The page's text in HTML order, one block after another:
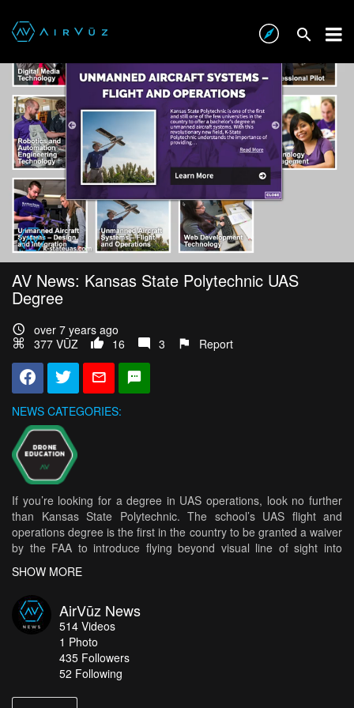
AV News: Kansas State Polytechnic UAS
Degree
over 7 years ago
377 VŪZ
16 3 Report
NEWS CATEGORIES:
If you’re looking for a degree in UAS operations, look no further
than Kansas State Polytechnic. The school’s UAS flight and
operations degree is the first in the country to be granted a waiver
by the FAA to introduce flying beyond visual line of sight into
college curriculum. The program started this past fall in two
upper-level classes and is being considered a success. The
schools UAS Executive Director of Applied Aviation Research
Center said “It is a significant opportunity for our students to learn
to fly UAS beyond their visual line of sight because they are
preparing their skills and knowledge for the future of the industry.”
He went on to say this would make their students more
marketable after graduation than their peers who haven’t had the
SHOW MORE
AirVūz News
514 Videos
1 Photo
435 Followers
52 Following